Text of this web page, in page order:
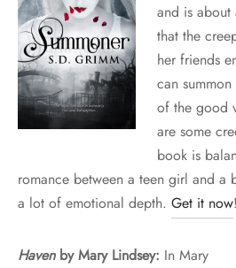
and is
that the
her friends
can
of the good
are some
book is
romance between a teen girl and a
a lot of emotional depth. Get it now!
Havenby Mary Lindsey: In Mary